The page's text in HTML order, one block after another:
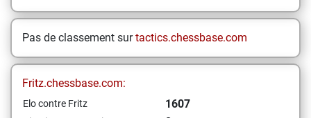
Pas de classement surtactics.chessbase.com
Fritz.chessbase.com:
Elo contre Fritz 1607